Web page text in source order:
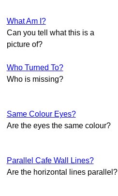
What Am I?
Can you tell what this is a
picture of?
Who Turned To?
Who is missing?
Same Colour Eyes?
Are the eyes the same colour?
Parallel Cafe Wall Lines?
Are the horizontal lines parallel?